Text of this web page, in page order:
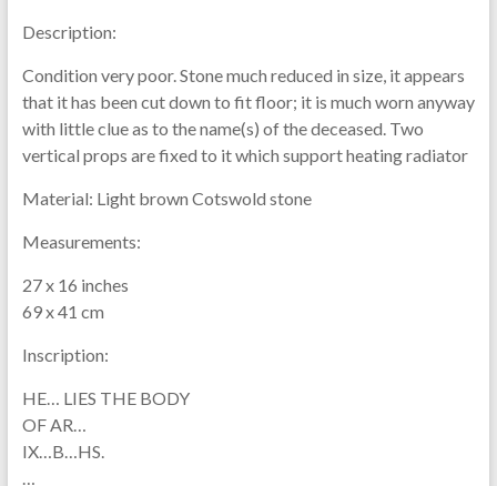
Description:
Condition very poor. Stone much reduced in size, it appears
that it has been cut down to fit floor; it is much worn anyway
with little clue as to the name(s) of the deceased. Two
vertical props are fixed to it which support heating radiator
Material: Light brown Cotswold stone
Measurements:
27 x 16 inches
69 x 41 cm
Inscription:
HE… LIES THE BODY
OF AR…
IX…B…HS.